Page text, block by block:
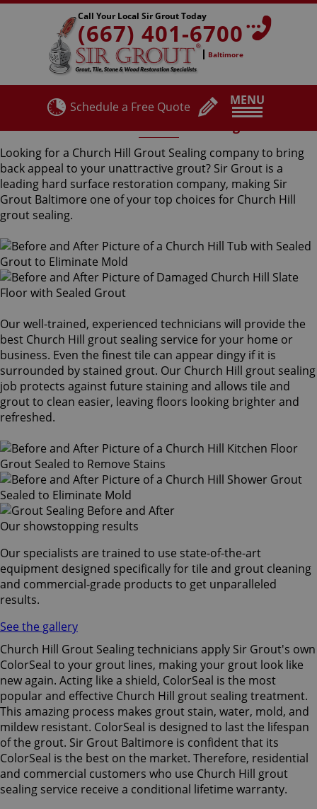
MENU
Call Your Local Sir Grout Today
(667) 401-6700
Baltimore
Schedule a Free Quote
Looking for a Church Hill Grout Sealing company to bring
back appeal to your unattractive grout? Sir Grout is a
leading hard surface restoration company, making Sir
Grout Baltimore one of your top choices for Church Hill
grout sealing.
Our well-trained, experienced technicians will provide the
best Church Hill grout sealing service for your home or
business. Even the finest tile can appear dingy if it is
surrounded by stained grout. Our Church Hill grout sealing
job protects against future staining and allows tile and
grout to clean easier, leaving floors looking brighter and
refreshed.
Our showstopping results
Our specialists are trained to use state-of-the-art
equipment designed specifically for tile and grout cleaning
and commercial-grade products to get unparalleled
results.
See the gallery
Church Hill Grout Sealing technicians apply Sir Grout's own
ColorSeal to your grout lines, making your grout look like
new again. Acting like a shield, ColorSeal is the most
popular and effective Church Hill grout sealing treatment.
This amazing process makes grout stain, water, mold, and
mildew resistant. ColorSeal is designed to last the lifespan
of the grout. Sir Grout Baltimore is confident that its
ColorSeal is the best on the market. Therefore, residential
and commercial customers who use Church Hill grout
sealing service receive a conditional lifetime warranty.